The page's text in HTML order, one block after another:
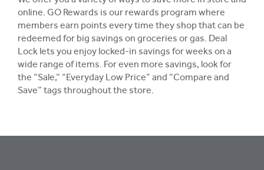
online. GO Rewards is our rewards program where
members earn points every time they shop that can be
redeemed for big savings on groceries or gas. Deal
Lock lets you enjoy locked-in savings for weeks on a
wide range of items. For even more savings, look for
the “Sale,” “Everyday Low Price” and “Compare and
Save” tags throughout the store.